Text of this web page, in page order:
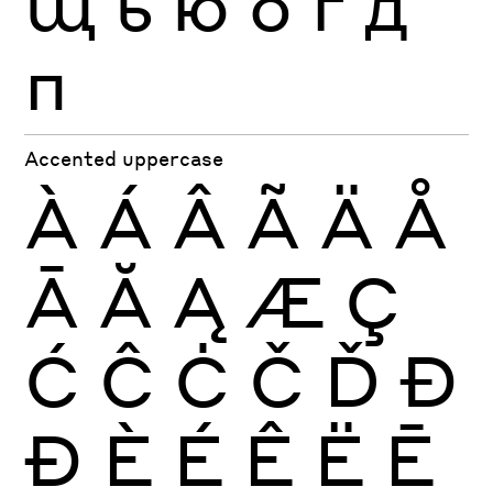
п
Accented uppercase
À Á Â Ã Ä Å
Ā Ă Ą Æ Ç
Ć Ĉ Ċ Č Ď Đ
Ð È É Ê Ë Ē